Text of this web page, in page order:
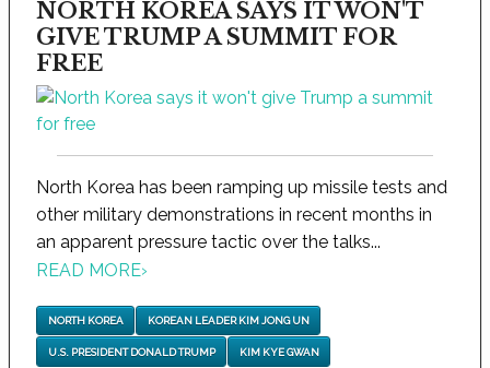
NORTH KOREA SAYS IT WON'T
GIVE TRUMP A SUMMIT FOR
FREE
North Korea has been ramping up missile tests and
other military demonstrations in recent months in
an apparent pressure tactic over the talks...
READ MORE›
NORTH KOREA KOREAN LEADER KIM JONG UN
U.S. PRESIDENT DONALD TRUMP KIM KYE GWAN